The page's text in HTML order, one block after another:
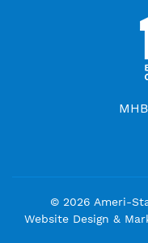
© 2026 Ameri-
Website Design &